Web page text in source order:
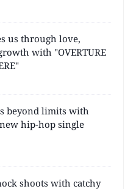
us through love,
with "OVERTURE
beyond limits with
hip-hop single
shoots with catchy